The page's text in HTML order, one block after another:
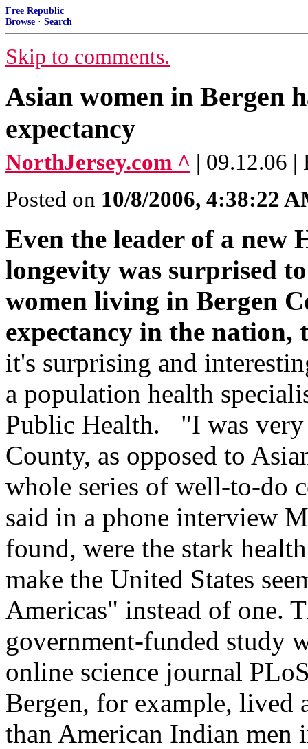
Free Republic
Browse · Search
Skip to comments.
Asian women in Bergen
expectancy
NorthJersey.com ^ | 09.12.06
Posted on 10/8/2006, 4:38:22
Even the leader of a
longevity was surprised
women living in Bergen
expectancy in the nation,
it's surprising and
a population health
Public Health. "I was very
County, as opposed to
whole series of well-to-do
said in a phone interview
found, were the stark
make the United States
Americas" instead of one.
government-funded study
online science journal
Bergen, for example, lived
than American Indian men